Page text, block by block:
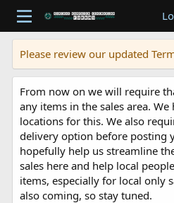
Please review our updated
From now on we will require
any items in the sales area.
locations for this. We also
delivery option before posting
hopefully help us streamline
sales here and help local
items, especially for local only
also coming, so stay tuned.